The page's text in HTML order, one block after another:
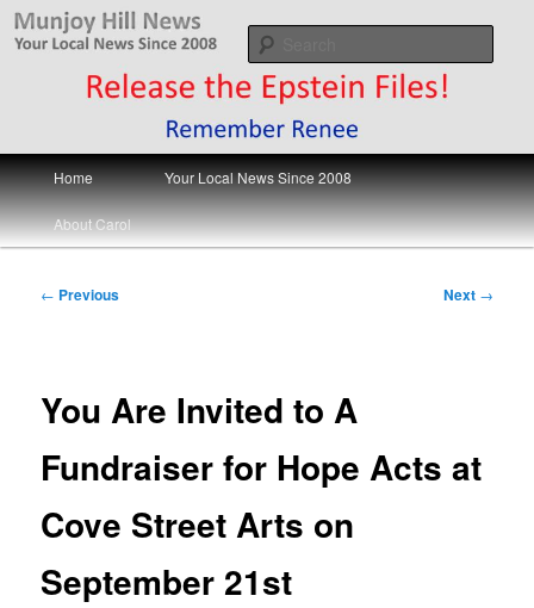
Skip
Munjoy Hill News
Your Local News
Main
menu
Home Your Local News Since 2008
About Carol
Post
← Previous Next →
You Are Invited to A
Fundraiser for Hope Acts at
Cove Street Arts on
September 21st